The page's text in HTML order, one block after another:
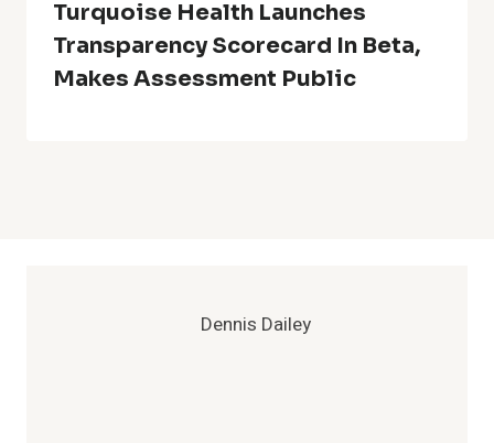
Turquoise Health Launches
Transparency Scorecard In Beta,
Makes Assessment Public